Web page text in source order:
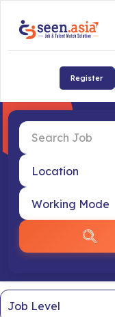
Register